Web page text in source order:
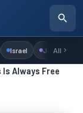
Israel Judaism
All
Always Free